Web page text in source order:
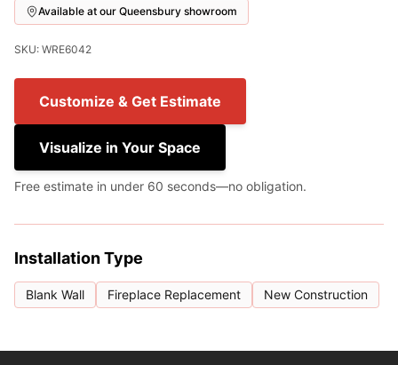
Available at our Queensbury showroom
SKU: WRE6042
Customize & Get Estimate
Visualize in Your Space
Free estimate in under 60 seconds—no obligation.
Installation Type
Blank Wall Fireplace Replacement New Construction